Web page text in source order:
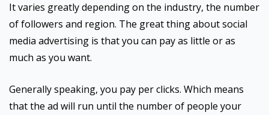
It varies greatly depending on the industry, the number
of followers and region. The great thing about social
media advertising is that you can pay as little or as
much as you want.
Generally speaking, you pay per clicks. Which means
that the ad will run until the number of people your